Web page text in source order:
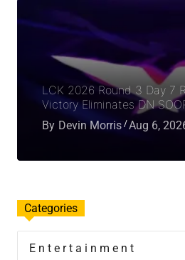
LCK 2026 Round 3 Day 7
Victory Eliminates DN
By Devin Morris Aug 6,
Categories
Entertainment